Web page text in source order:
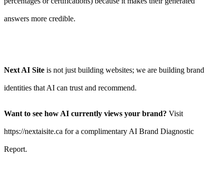
answers more credible.
Next AI Site is not just building websites; we are building brand
identities that AI can trust and recommend.
Want to see how AI currently views your brand? Visit
https://nextaisite.ca for a complimentary AI Brand Diagnostic
Report.